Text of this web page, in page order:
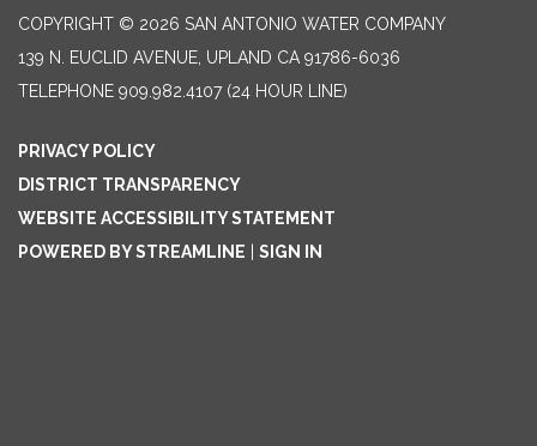
COPYRIGHT © 2026 SAN ANTONIO WATER COMPANY
139 N. EUCLID AVENUE, UPLAND CA 91786-6036
TELEPHONE 909.982.4107 (24 HOUR LINE)
PRIVACY POLICY
DISTRICT TRANSPARENCY
WEBSITE ACCESSIBILITY STATEMENT
POWERED BY STREAMLINE | SIGN IN